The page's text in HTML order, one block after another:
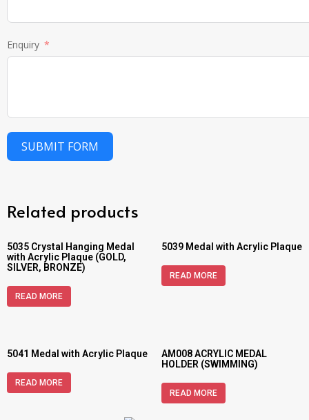
Enquiry
SUBMIT FORM
Related products
5035 Crystal Hanging Medal
with Acrylic Plaque (GOLD,
SILVER, BRONZE)
READ MORE
5039 Medal with Acrylic Plaque
READ MORE
5041 Medal with Acrylic Plaque
READ MORE
AM008 ACRYLIC MEDAL
HOLDER (SWIMMING)
READ MORE